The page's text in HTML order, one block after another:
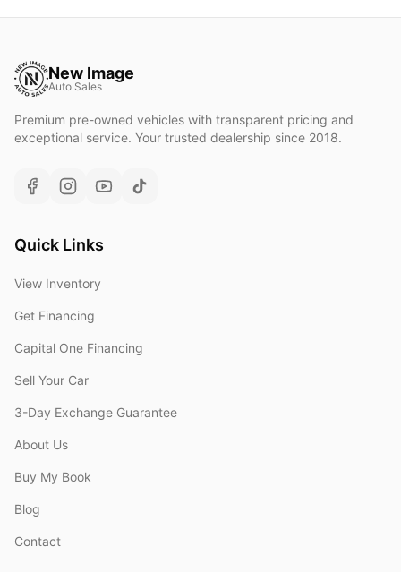
New Image
Auto Sales
Premium pre-owned vehicles with transparent pricing and
exceptional service. Your trusted dealership since 2018.
Quick Links
View Inventory
Get Financing
Capital One Financing
Sell Your Car
3-Day Exchange Guarantee
About Us
Buy My Book
Blog
Contact